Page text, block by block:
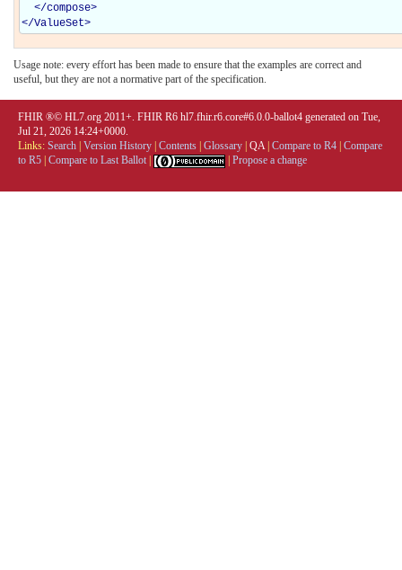
</compose>
</ValueSet>
Usage note: every effort has been made to ensure that the examples are correct and
useful, but they are not a normative part of the specification.
FHIR ®© HL7.org 2011+. FHIR R6 hl7.fhir.r6.core#6.0.0-ballot4 generated on Tue,
Jul 21, 2026 14:24+0000.
Links: Search Version History Contents Glossary QA| Compare to R4 Compare
to R5 Compare to Last Ballot Propose a change